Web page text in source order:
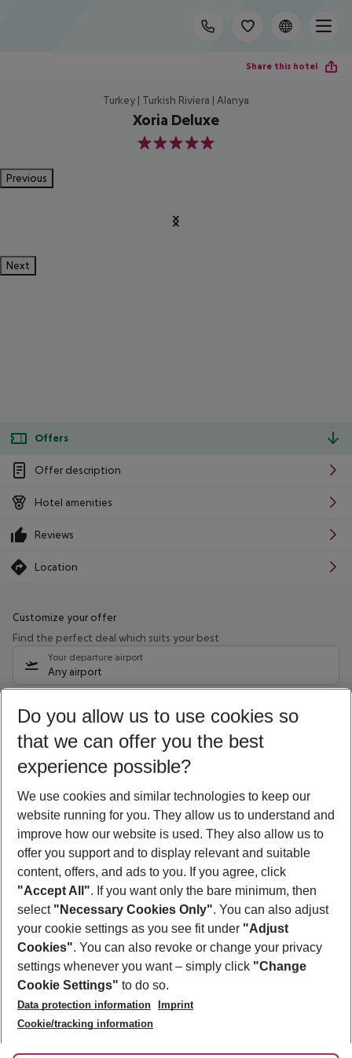
Share this hotel
Turkey | Turkish Riviera | Alanya
Xoria Deluxe
5
Previous
Next
Offers
Offer description
Hotel amenities
Reviews
Location
Customize your offer
Find the perfect deal which suits your best
Your departure airport
Any airport
09/08/26 –07/08/27 5-8 nights
Who will travel
2 adults No children
Show more filter
Footer
Footer navigation
About Us
Best Price Guarantee
Change Cookie Settings
Cookie Policy
Facts
Service & Help
Accessible Travel
Check-in
Follow Us
Do you allow us to use cookies so
that we can offer you the best
experience possible?
We use cookies and similar technologies to keep our
website running for you. They allow us to understand and
improve how our website is used. They also allow us to
offer you support and to display relevant and suitable
content, offers, and ads to you. If you agree, click
"Accept All". If you want only the bare minimum, then
select "Necessary Cookies Only". You can also adjust
your cookie settings as you see fit under "Adjust
Cookies". You can also revoke or change your privacy
settings whenever you want – simply click "Change
Cookie Settings" to do so.
Data protection information
Imprint
Cookie/tracking information